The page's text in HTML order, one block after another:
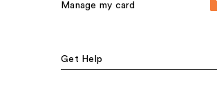
Manage my card
Get Help